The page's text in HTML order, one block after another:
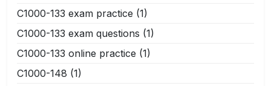
C1000-133 exam practice (1)
C1000-133 exam questions (1)
C1000-133 online practice (1)
C1000-148 (1)